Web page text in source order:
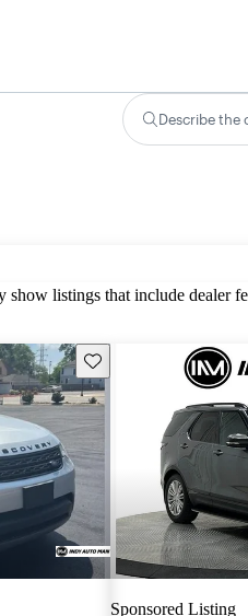
Describe the
show listings that include dealer
Save this listing
Sponsored Listing